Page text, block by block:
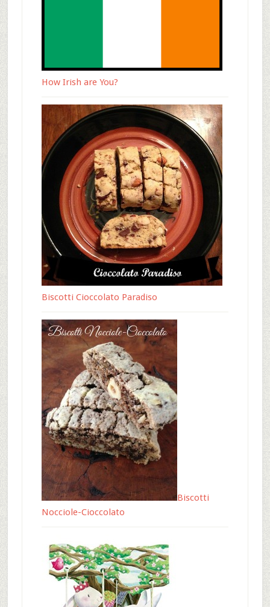
How Irish are You?
Biscotti Cioccolato Paradiso
Biscotti
Nocciole-Cioccolato